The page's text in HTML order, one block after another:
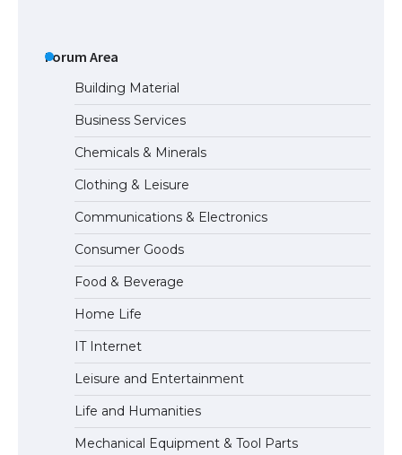
The Ultimate Guide to Understanding
the Duration of Student Visa in USA
The Truth About Getting a Student
Visa for the USA
Forum Area
Building Material
Business Services
Chemicals & Minerals
Clothing & Leisure
Communications & Electronics
Consumer Goods
Food & Beverage
Home Life
IT Internet
Leisure and Entertainment
Life and Humanities
Mechanical Equipment & Tool Parts